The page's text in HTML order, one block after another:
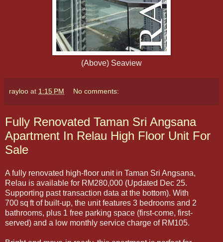
(Above) Seaview
rayloo at 1:15 PM No comments:
Fully Renovated Taman Sri Angsana
Apartment In Relau High Floor Unit For
Sale
A fully renovated high-floor unit in Taman Sri Angsana,
Relau is available for RM280,000 (Updated Dec 25.
Supporting past transaction data at the bottom). With
700 sq ft of built-up, the unit features 3 bedrooms and 2
bathrooms, plus 1 free parking space (first-come, first-
served) and a low monthly service charge of RM105.